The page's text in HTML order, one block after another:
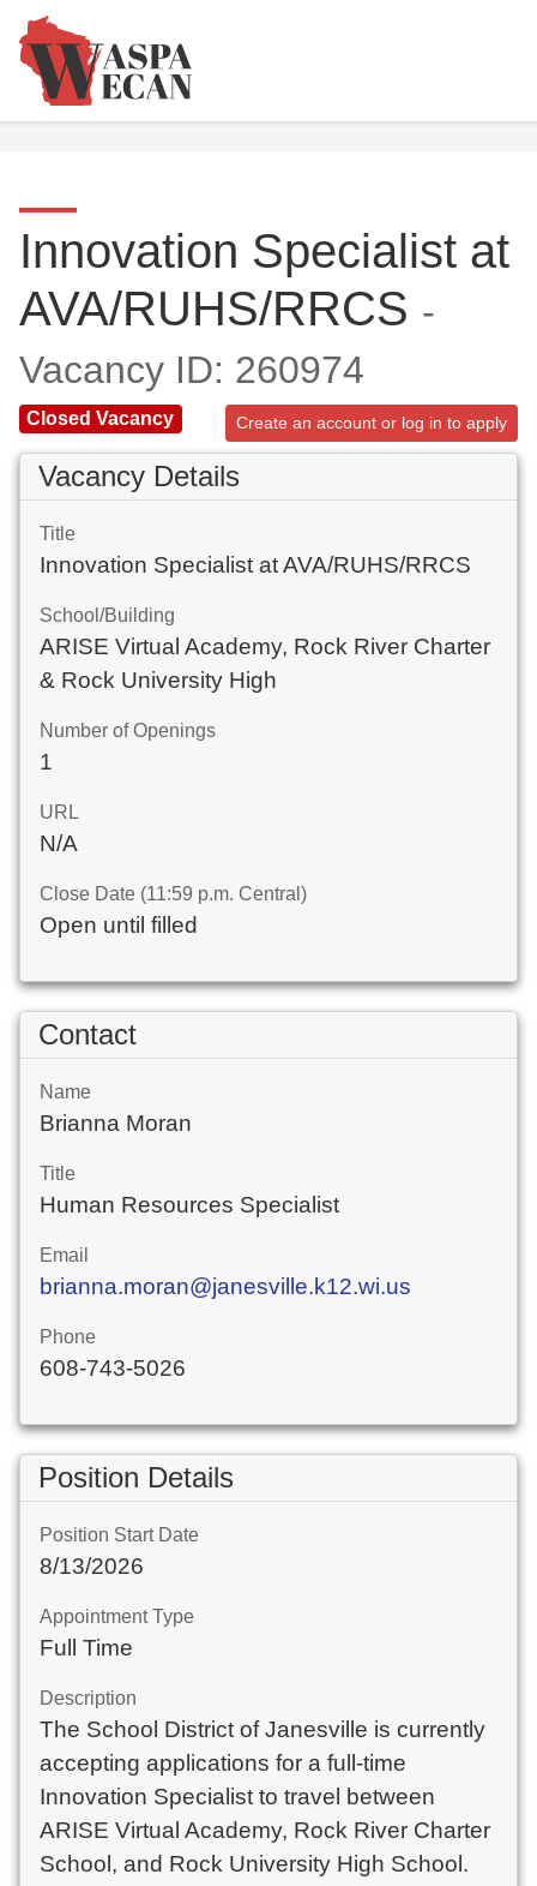
Innovation Specialist at
AVA/RUHS/RRCS -
Vacancy ID: 260974
Closed Vacancy Create an account or log in to apply
Vacancy Details
Title
Innovation Specialist at AVA/RUHS/RRCS
School/Building
ARISE Virtual Academy, Rock River Charter
& Rock University High
Number of Openings
1
URL
N/A
Close Date (11:59 p.m. Central)
Open until filled
Contact
Name
Brianna Moran
Title
Human Resources Specialist
Email
brianna.moran@janesville.k12.wi.us
Phone
608-743-5026
Position Details
Position Start Date
8/13/2026
Appointment Type
Full Time
Description
The School District of Janesville is currently
accepting applications for a full-time
Innovation Specialist to travel between
ARISE Virtual Academy, Rock River Charter
School, and Rock University High School.